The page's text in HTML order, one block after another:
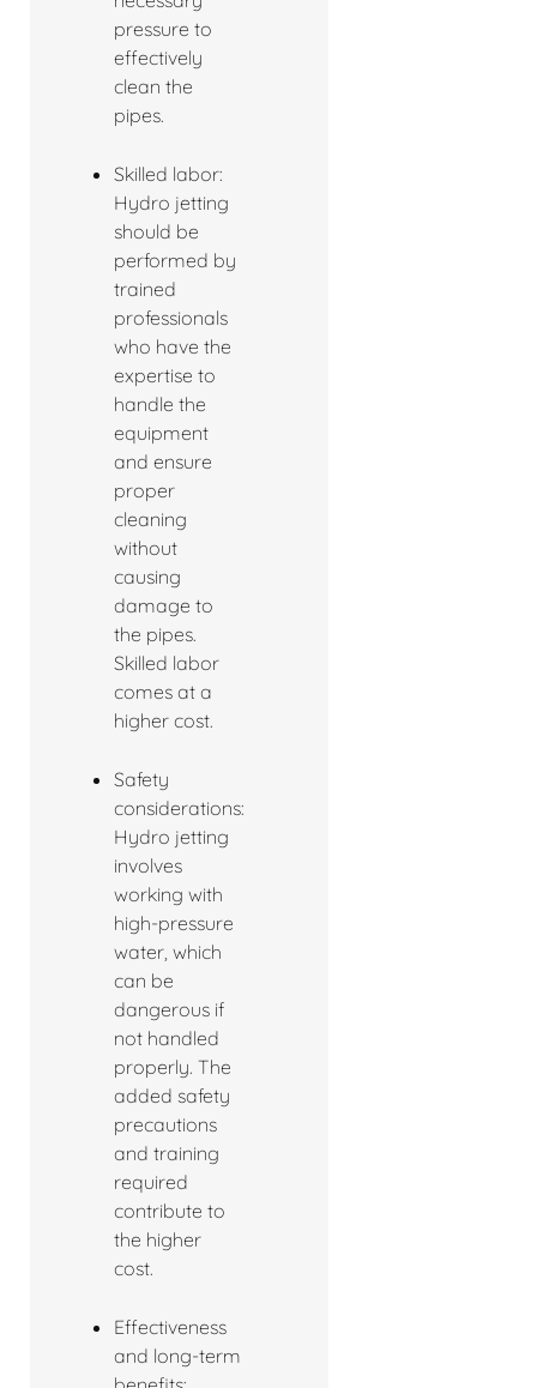
pressure to
effectively
clean the
pipes.
Skilled labor:
Hydro jetting
should be
performed by
trained
professionals
who have the
expertise to
handle the
equipment
and ensure
proper
cleaning
without
causing
damage to
the pipes.
Skilled labor
comes at a
higher cost.
Safety
considerations:
Hydro jetting
involves
working with
high-pressure
water, which
can be
dangerous if
not handled
properly. The
added safety
precautions
and training
required
contribute to
the higher
cost.
Effectiveness
and long-term